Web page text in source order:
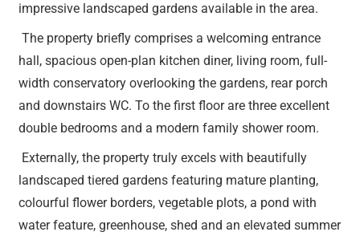
impressive landscaped gardens available in the area.
The property briefly comprises a welcoming entrance
hall, spacious open-plan kitchen diner, living room, full-
width conservatory overlooking the gardens, rear porch
and downstairs WC. To the first floor are three excellent
double bedrooms and a modern family shower room.
Externally, the property truly excels with beautifully
landscaped tiered gardens featuring mature planting,
colourful flower borders, vegetable plots, a pond with
water feature, greenhouse, shed and an elevated summer